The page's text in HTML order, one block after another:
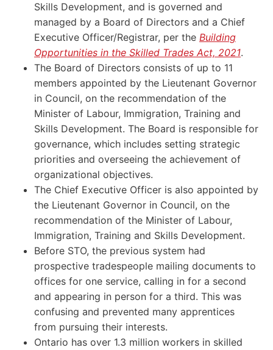
Skills Development, and is governed and
managed by a Board of Directors and a Chief
Executive Officer/Registrar, per the Building
Opportunities in the Skilled Trades Act, 2021.
The Board of Directors consists of up to 11
members appointed by the Lieutenant Governor
in Council, on the recommendation of the
Minister of Labour, Immigration, Training and
Skills Development. The Board is responsible for
governance, which includes setting strategic
priorities and overseeing the achievement of
organizational objectives.
The Chief Executive Officer is also appointed by
the Lieutenant Governor in Council, on the
recommendation of the Minister of Labour,
Immigration, Training and Skills Development.
Before STO, the previous system had
prospective tradespeople mailing documents to
offices for one service, calling in for a second
and appearing in person for a third. This was
confusing and prevented many apprentices
from pursuing their interests.
Ontario has over 1.3 million workers in skilled